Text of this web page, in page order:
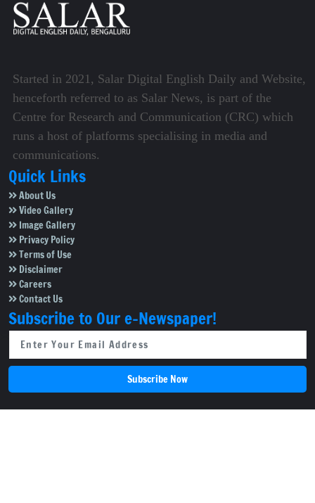
Started in 2021, Salar Digital English Daily and Website,
henceforth referred to as Salar News, is part of the
Centre for Research and Communication (CRC) which
runs a host of platforms specialising in media and
communications.
Quick Links
About Us
Video Gallery
Image Gallery
Privacy Policy
Terms of Use
Disclaimer
Careers
Contact Us
Subscribe to Our e-Newspaper!
Subscribe Now